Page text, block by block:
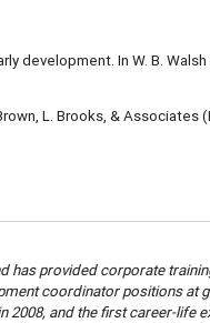
development. In W. B. Walsh
L. Brooks, & Associates
has provided corporate
coordinator positions at
2008, and the first career-life